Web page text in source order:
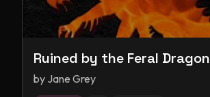
Ruined by the Feral Dragon
by Jane Grey